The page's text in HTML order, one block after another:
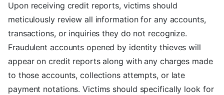
Upon receiving credit reports, victims should
meticulously review all information for any accounts,
transactions, or inquiries they do not recognize.
Fraudulent accounts opened by identity thieves will
appear on credit reports along with any charges made
to those accounts, collections attempts, or late
payment notations. Victims should specifically look for